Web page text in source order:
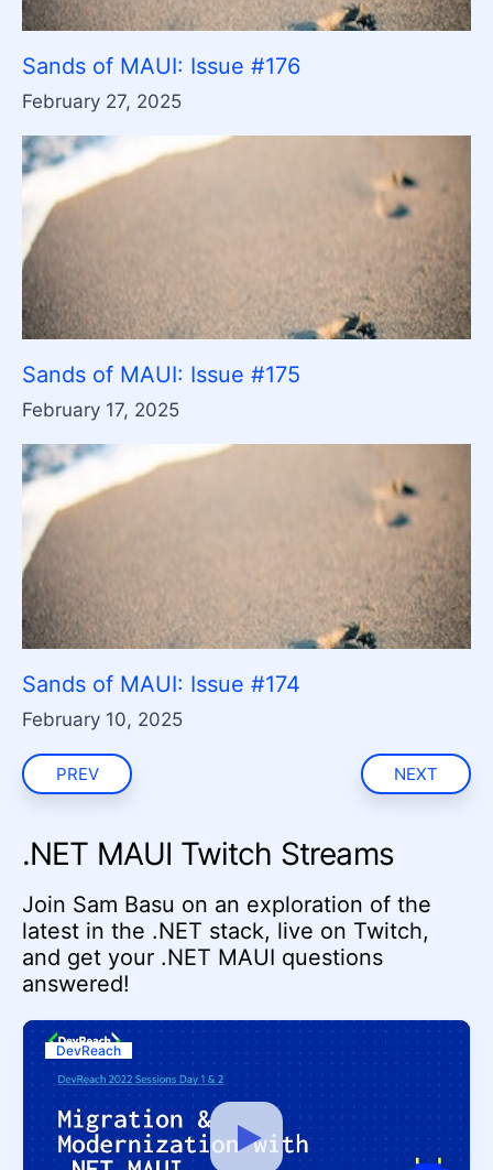
Sands of MAUI: Issue #176
February 27, 2025
Sands of MAUI: Issue #175
February 17, 2025
Sands of MAUI: Issue #174
February 10, 2025
PREV NEXT
.NET MAUI Twitch Streams
Join Sam Basu on an exploration of the
latest in the .NET stack, live on Twitch,
and get your .NET MAUI questions
answered!
DevReach